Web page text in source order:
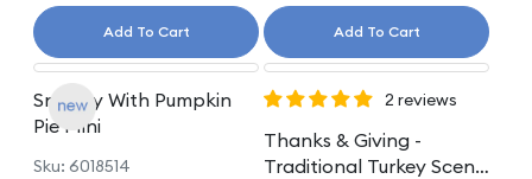
Add To Cart Add To Cart
Snoopy With Pumpkin
Pie Mini
Sku: 6018514
2 reviews
Thanks & Giving -
Traditional Turkey Scene